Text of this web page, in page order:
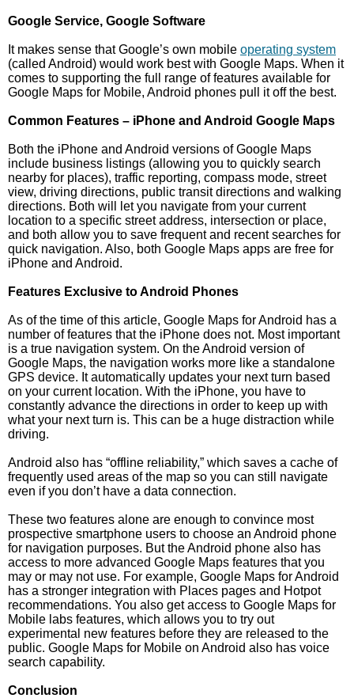
Google Service, Google Software
It makes sense that Google’s own mobile operating system
(called Android) would work best with Google Maps. When it
comes to supporting the full range of features available for
Google Maps for Mobile, Android phones pull it off the best.
Common Features – iPhone and Android Google Maps
Both the iPhone and Android versions of Google Maps
include business listings (allowing you to quickly search
nearby for places), traffic reporting, compass mode, street
view, driving directions, public transit directions and walking
directions. Both will let you navigate from your current
location to a specific street address, intersection or place,
and both allow you to save frequent and recent searches for
quick navigation. Also, both Google Maps apps are free for
iPhone and Android.
Features Exclusive to Android Phones
As of the time of this article, Google Maps for Android has a
number of features that the iPhone does not. Most important
is a true navigation system. On the Android version of
Google Maps, the navigation works more like a standalone
GPS device. It automatically updates your next turn based
on your current location. With the iPhone, you have to
constantly advance the directions in order to keep up with
what your next turn is. This can be a huge distraction while
driving.
Android also has “offline reliability,” which saves a cache of
frequently used areas of the map so you can still navigate
even if you don’t have a data connection.
These two features alone are enough to convince most
prospective smartphone users to choose an Android phone
for navigation purposes. But the Android phone also has
access to more advanced Google Maps features that you
may or may not use. For example, Google Maps for Android
has a stronger integration with Places pages and Hotpot
recommendations. You also get access to Google Maps for
Mobile labs features, which allows you to try out
experimental new features before they are released to the
public. Google Maps for Mobile on Android also has voice
search capability.
Conclusion